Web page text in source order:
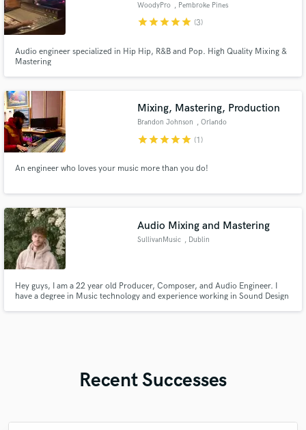
WoodyPro , Pembroke Pines
starstarstarstarstar (3)
Audio engineer specialized in Hip Hip, R&B and Pop. High Quality Mixing &
Mastering
Mixing, Mastering, Production
Brandon Johnson , Orlando
starstarstarstarstar (1)
An engineer who loves your music more than you do!
Audio Mixing and Mastering
SullivanMusic , Dublin
Hey guys, I am a 22 year old Producer, Composer, and Audio Engineer. I
have a degree in Music technology and experience working in Sound Design
Recent Successes